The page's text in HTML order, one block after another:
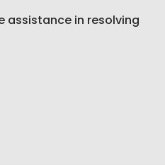
assistance in resolving